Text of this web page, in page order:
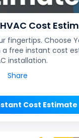
Cost
Choose
a free instant cost
installation.
Share
Cost Estimate